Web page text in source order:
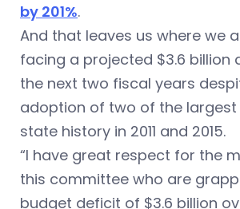
by 201%.
And that leaves us where we
facing a projected $3.6 billion
the next two fiscal years
adoption of two of the largest
state history in 2011 and 2015.
“I have great respect for the
this committee who are
budget deficit of $3.6 billion